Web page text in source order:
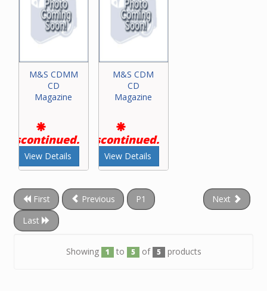
M&S CDMM
CD
Magazine
Discontinued.
View Details
M&S CDM
CD
Magazine
Discontinued.
View Details
First Previous P1
Next
Last
Showing 1 to 5 of 5 products